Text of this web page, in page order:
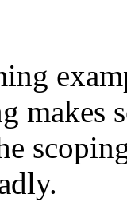
makes